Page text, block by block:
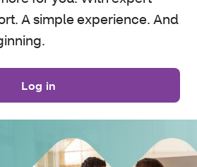
A simple experience. And
Log in